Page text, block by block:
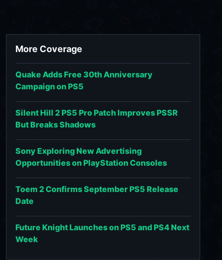
More Coverage
Quake Adds Free 30th Anniversary
Campaign on PS5
Silent Hill 2 PS5 Pro Patch Improves PSSR
But Breaks Shadows
Sony Exploring New Advertising
Opportunities on PlayStation Consoles
Toem 2 Confirms September PS5 Release
Date
Future Knight Launches on PS5 and PS4 Next
Week